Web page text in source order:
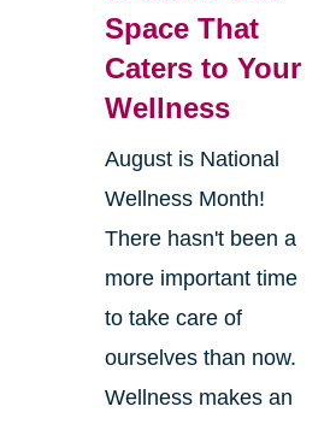
Space That
Caters to Your
Wellness
August is National
Wellness Month!
There hasn't been a
more important time
to take care of
ourselves than now.
Wellness makes an